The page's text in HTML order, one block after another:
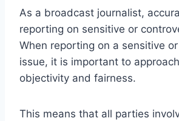
As a broadcast journalist,
reporting on sensitive or
When reporting on a sensitive
issue, it is important to
objectivity and fairness.
This means that all parties